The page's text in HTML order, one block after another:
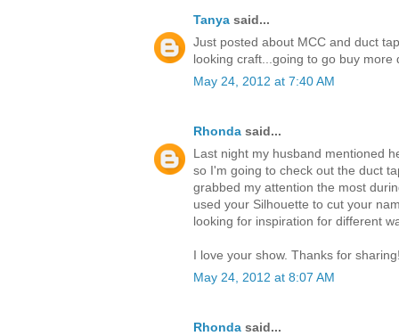
Tanya said...
Just posted about MCC and duct
looking craft...going to go buy
May 24, 2012 at 7:40 AM
Rhonda said...
Last night my husband mentioned
so I'm going to check out the duct
grabbed my attention the most
used your Silhouette to cut your
looking for inspiration for different
I love your show. Thanks for
May 24, 2012 at 8:07 AM
Rhonda said...